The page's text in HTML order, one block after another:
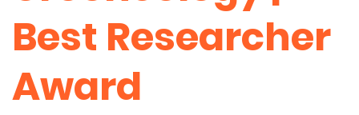
Best Researcher
Award